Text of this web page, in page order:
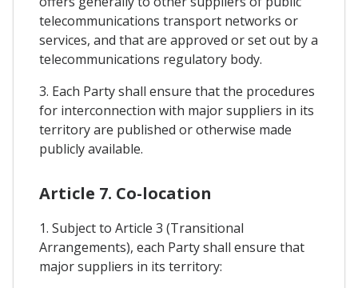
telecommunications transport networks or
services, and that are approved or set out by a
telecommunications regulatory body.
3. Each Party shall ensure that the procedures
for interconnection with major suppliers in its
territory are published or otherwise made
publicly available.
Article 7. Co-location
1. Subject to Article 3 (Transitional
Arrangements), each Party shall ensure that
major suppliers in its territory: